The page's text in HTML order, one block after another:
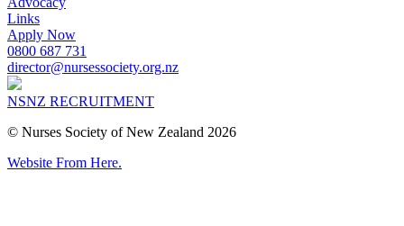
Links
Apply Now
0800 687 731
director@nursessociety.org.nz
NSNZ RECRUITMENT
© Nurses Society of New Zealand 2026
Website From Here.